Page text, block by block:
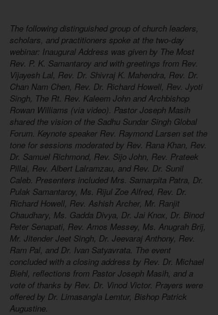
The following distinguished group of church leaders,
scholars, and practitioners spoke at the two-day
webinar: Inaugural Address was given by The Most
Rev. P. K. Samantaroy and with greetings from Rev.
Vijayesh Lal, Rev. Dr. Shivraj K. Mahendra, Rev. Dr.
Chan Nam Chen, Rev. Dr. Richard Howell, Rev. Jyoti
Singh, The Rt. Rev. Kaleem John and Archbishop
Rowan Williams (via video). Pastor Joseph Masih
shared the vision of the Sadhu Sundar Singh Global
Forum. Keynote speaker Rev. Raymond Larsen set the
tone for sessions moderated by Rev. Rana Khan, Rev.
Dr. Samuel Richmond, Rev. Sijo John, Rev. Prateek
Pillai, Rev. Albert Lalramzau, and Rev. Dr. Sunil
Caleb. Presenters included Mrs. Samarpita Patra, Dr.
Pulak Samantaroy, Ms. Rijul Zoe Alfred, Rev. Dr.
Richard Howell, Rev. Ashish Archer, Mr. Ranjit
Chaudhary, Ms. Gadda Divya, Dr. Jai Knox, Dr. Binod
Peter Senapati, Rev. Amos Messey, Ms. Anugrah Brij,
Mr. Jitender Jeet Singh, Dr. Jeevaraj Anthony, Rev.
Ram Pal, and Dr. Ivan Satyavrata. The event
concluded with a closing address by Rev. Dr. Michael
Biehl, reflections from Pastor Joseph Masih, and a
vote of thanks by Rev. Dr. Vinod Victor. Prayers were
offered by Dr. Limasangla Lemtur, Bishop Patrick
Augustine.